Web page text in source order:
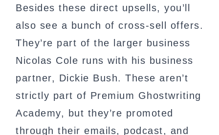
Besides these direct upsells, you’ll
also see a bunch of cross-sell offers.
They’re part of the larger business
Nicolas Cole runs with his business
partner, Dickie Bush. These aren’t
strictly part of Premium Ghostwriting
Academy, but they’re promoted
through their emails, podcast, and